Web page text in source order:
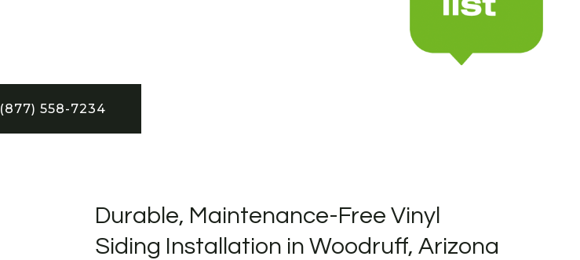
(877) 558-7234
Durable, Maintenance-Free Vinyl
Siding Installation in Woodruff, Arizona